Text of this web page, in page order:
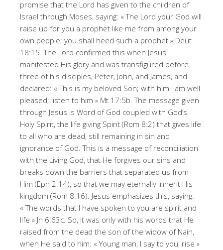
promise that the Lord has given to the children of
Israel through Moses, saying: « The Lord your God will
raise up for you a prophet like me from among your
own people; you shall heed such a prophet » Deut
18:15. The Lord confirmed this when Jesus
manifested His glory and was transfigured before
three of his disciples, Peter, John, and James, and
declared: « This is my beloved Son; with him I am well
pleased; listen to him » Mt 17:5b. The message given
through Jesus is Word of God coupled with God’s
Holy Spirit, the life giving Spirit (Rom 8:2) that gives life
to all who are dead, still remaining in sin and
ignorance of God. This is a message of reconciliation
with the Living God, that He forgives our sins and
breaks down the barriers that separated us from
Him (Eph 2:14), so that we may eternally inherit His
kingdom (Rom 8:16). Jesus emphasizes this, saying:
« The words that I have spoken to you are spirit and
life » Jn 6:63c. So, it was only with his words that He
raised from the dead the son of the widow of Nain,
when He said to him: « Young man, I say to you, rise »